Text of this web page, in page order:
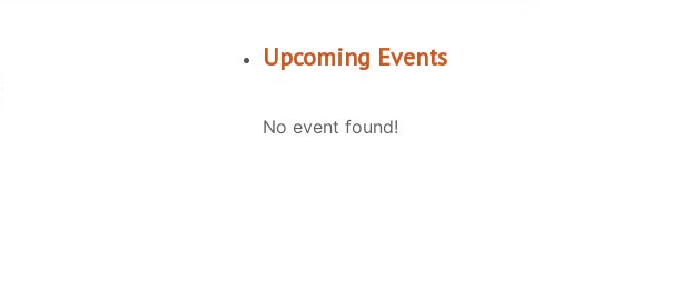
Upcoming Events
No event found!